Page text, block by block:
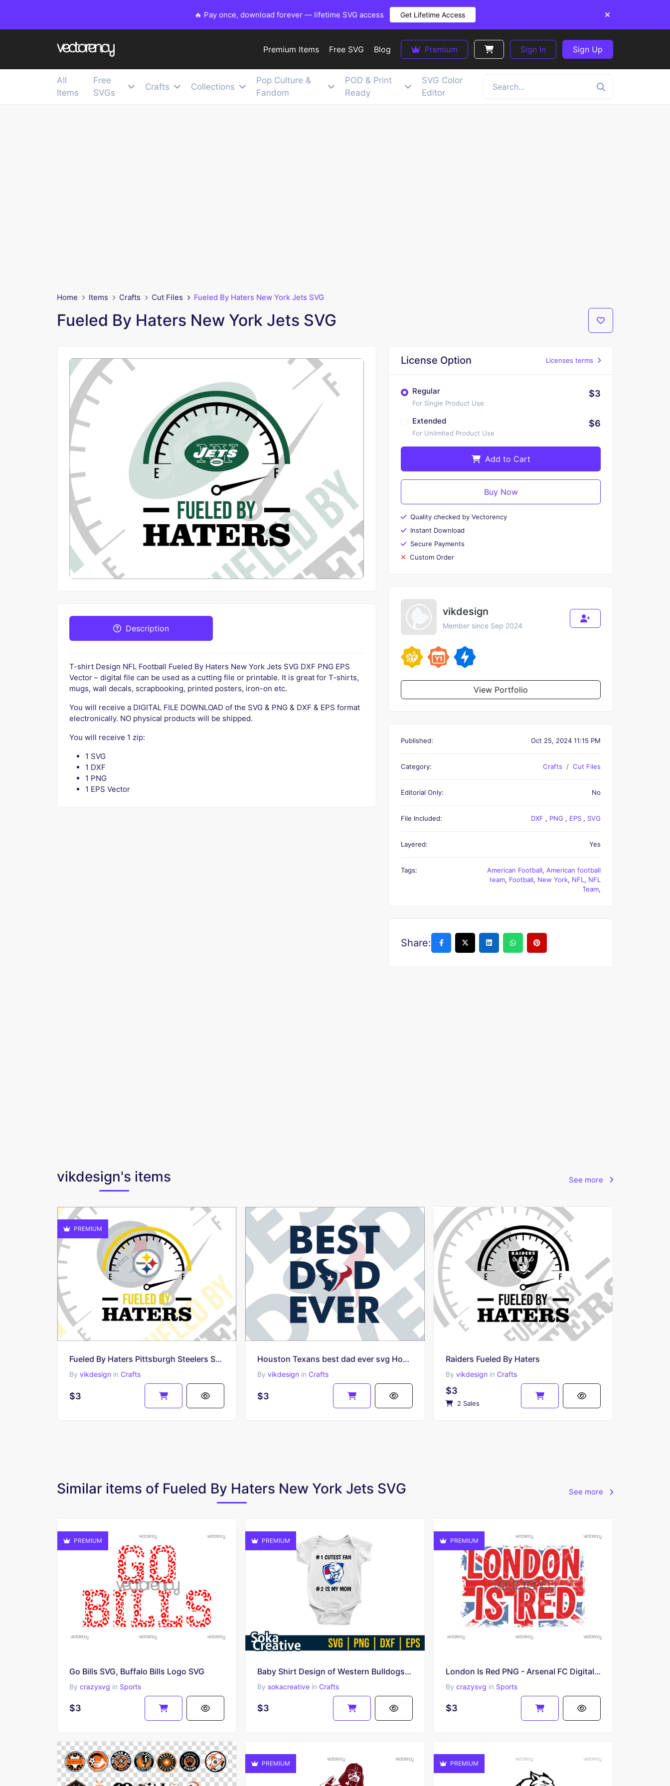
🔥 Pay once, download forever — lifetime SVG access Get Lifetime Access
Premium Items Free SVG Blog Premium Sign In Sign Up
All
Items
Free
SVGs
Crafts Collections
Pop Culture &
Fandom
POD & Print
Ready
SVG Color
Editor
Home Items Crafts Cut Files Fueled By Haters New York Jets SVG
Fueled By Haters New York Jets SVG
Description
T-shirt Design NFL Football Fueled By Haters New York Jets SVG DXF PNG EPS
Vector – digital file can be used as a cutting file or printable. It is great for T-shirts,
mugs, wall decals, scrapbooking, printed posters, iron-on etc.
You will receive a DIGITAL FILE DOWNLOAD of the SVG & PNG & DXF & EPS format
electronically. NO physical products will be shipped.
You will receive 1 zip:
1 SVG
1 DXF
1 PNG
1 EPS Vector
License Option Licenses terms
Regular
For Single Product Use
$3
Extended
For Unlimited Product Use
$6
Add to Cart
Buy Now
Quality checked by Vectorency
Instant Download
Secure Payments
Custom Order
vikdesign
Member since Sep 2024
View Portfolio
Published: Oct 25, 2024 11:15 PM
Category: Crafts Cut Files
Editorial Only: No
File Included: DXF , PNG , EPS , SVG
Layered: Yes
Tags: American Football, American football
team, Football, New York, NFL , NFL
Team,
Share:
vikdesign's items See more
PREMIUM
Fueled By Haters Pittsburgh Steelers SVG
By vikdesign in Crafts
$3
Houston Texans best dad ever svg Houston Texans Best Dad Ever SVG
Byvikdesign in Crafts
$3
Raiders Fueled By Haters
By vikdesign in Crafts
$3
2 Sales
Similar items of Fueled By Haters New York Jets SVG See more
PREMIUM
Go Bills SVG, Buffalo Bills Logo SVG
By crazysvg in Sports
$3
PREMIUM
Baby Shirt Design of Western Bulldogs Fans SVG PNG EPS
By sokacreative in Crafts
$3
PREMIUM
London Is Red PNG - Arsenal FC Digital Download, Arsenal Football Club Clipart, Premier League
By crazysvg in Sports
$3
PREMIUM PREMIUM